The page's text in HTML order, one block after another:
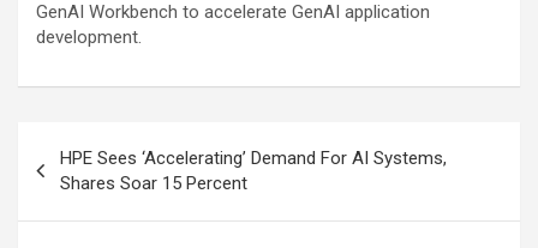
GenAI Workbench to accelerate GenAI application
development.
navigation
HPE Sees ‘Accelerating’ Demand For AI Systems,
Shares Soar 15 Percent